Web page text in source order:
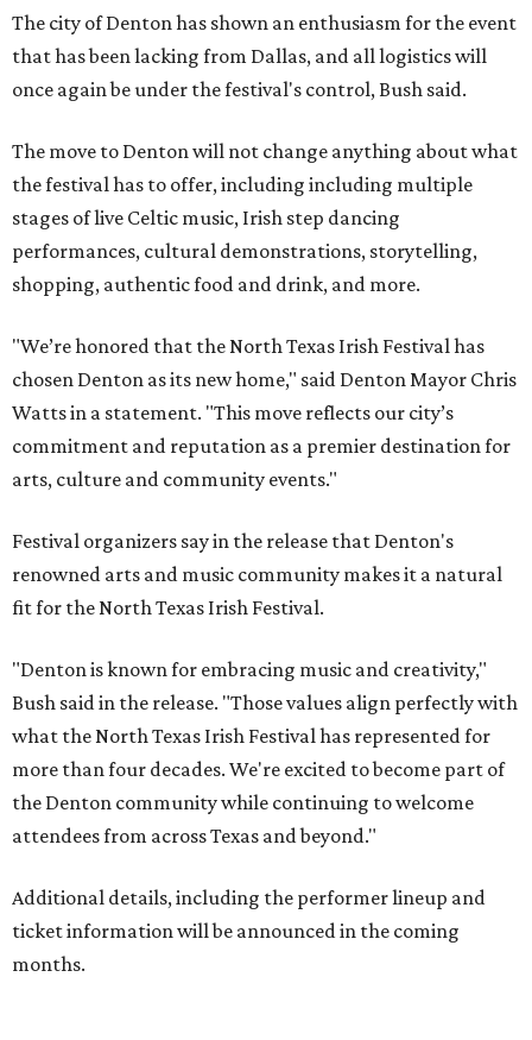
The city of Denton has shown an enthusiasm for the event
that has been lacking from Dallas, and all logistics will
once again be under the festival's control, Bush said.
The move to Denton will not change anything about what
the festival has to offer, including including multiple
stages of live Celtic music, Irish step dancing
performances, cultural demonstrations, storytelling,
shopping, authentic food and drink, and more.
"We’re honored that the North Texas Irish Festival has
chosen Denton as its new home," said Denton Mayor Chris
Watts in a statement. "This move reflects our city’s
commitment and reputation as a premier destination for
arts, culture and community events."
Festival organizers say in the release that Denton's
renowned arts and music community makes it a natural
fit for the North Texas Irish Festival.
"Denton is known for embracing music and creativity,"
Bush said in the release. "Those values align perfectly with
what the North Texas Irish Festival has represented for
more than four decades. We're excited to become part of
the Denton community while continuing to welcome
attendees from across Texas and beyond."
Additional details, including the performer lineup and
ticket information will be announced in the coming
months.